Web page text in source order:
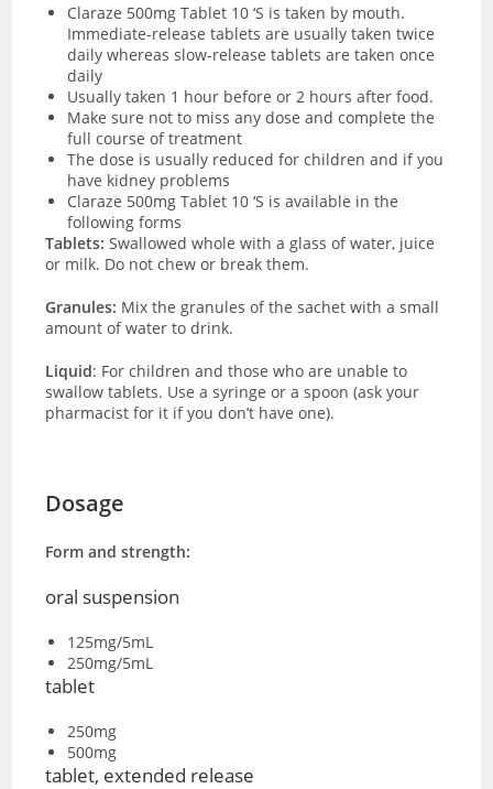
Claraze 500mg Tablet 10 ‘S is taken by mouth.
Immediate-release tablets are usually taken twice
daily whereas slow-release tablets are taken once
daily
Usually taken 1 hour before or 2 hours after food.
Make sure not to miss any dose and complete the
full course of treatment
The dose is usually reduced for children and if you
have kidney problems
Claraze 500mg Tablet 10 ‘S is available in the
following forms
Tablets:Swallowed whole with a glass of water, juice
or milk. Do not chew or break them.
Granules: Mix the granules of the sachet with a small
amount of water to drink.
Liquid: For children and those who are unable to
swallow tablets. Use a syringe or a spoon (ask your
pharmacist for it if you don’t have one).
Dosage
Form and strength:
oral suspension
125mg/5mL
250mg/5mL
tablet
250mg
500mg
tablet, extended release